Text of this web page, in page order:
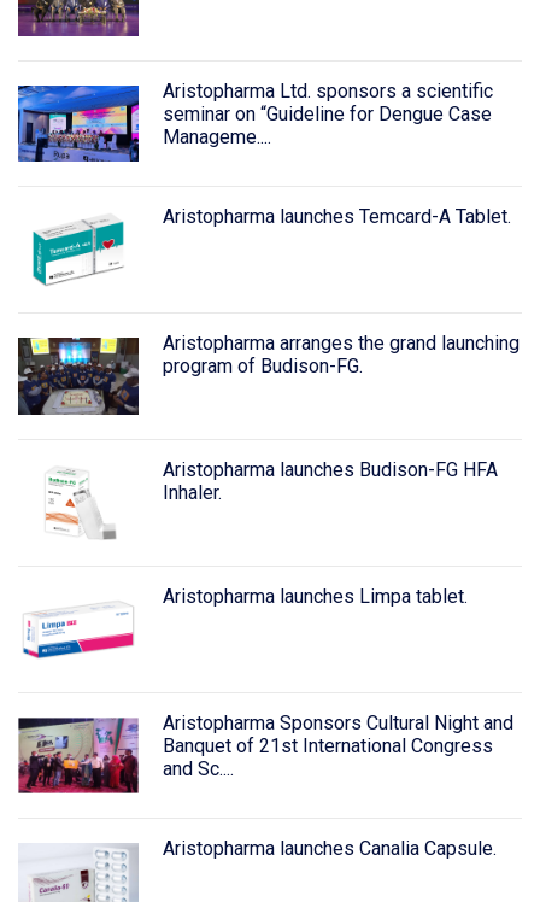
Aristopharma Ltd. sponsors a scientific
seminar on “Guideline for Dengue Case
Manageme....
Aristopharma launches Temcard-A Tablet.
Aristopharma arranges the grand launching
program of Budison-FG.
Aristopharma launches Budison-FG HFA
Inhaler.
Aristopharma launches Limpa tablet.
Aristopharma Sponsors Cultural Night and
Banquet of 21st International Congress
and Sc....
Aristopharma launches Canalia Capsule.